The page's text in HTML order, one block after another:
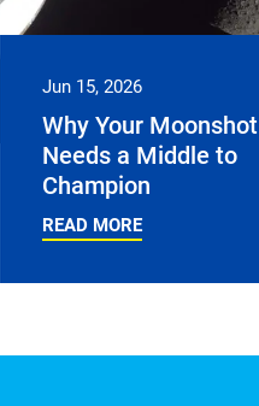
Jun 15, 2026
Why Your Moonshot
Needs a Middle to
Champion
READ MORE